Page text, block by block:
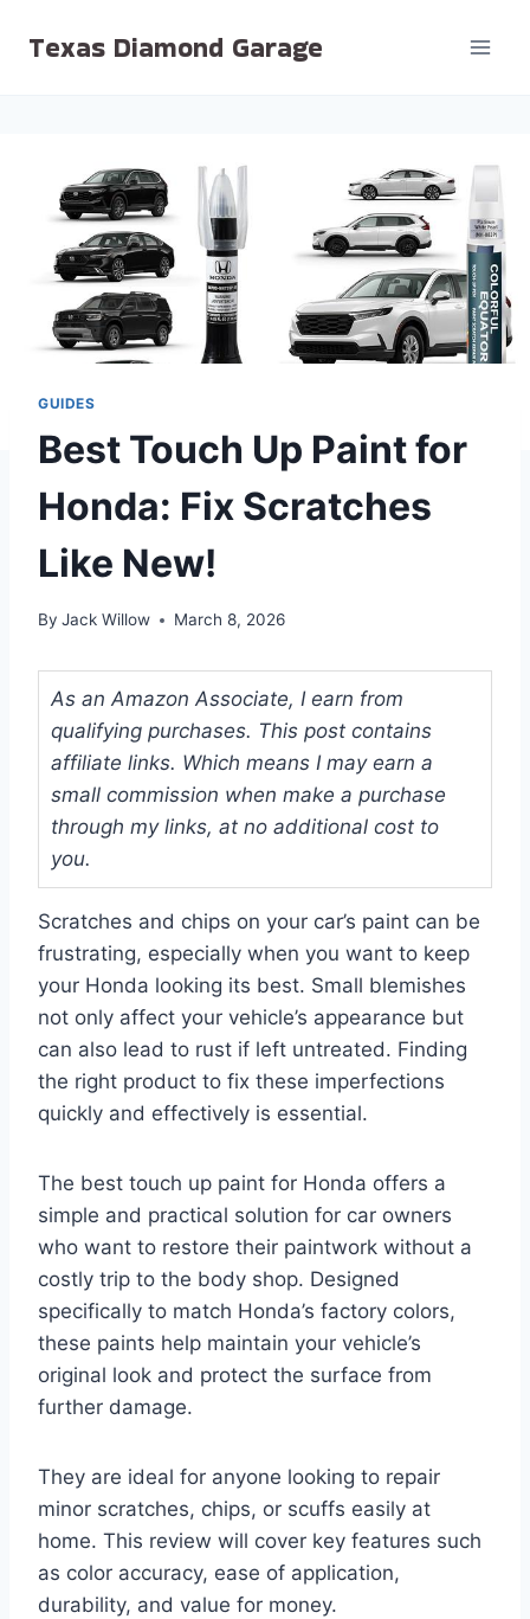
Texas Diamond Garage
GUIDES
Best Touch Up Paint for
Honda: Fix Scratches
Like New!
By Jack Willow March 8, 2026
As an Amazon Associate, I earn from
qualifying purchases. This post contains
affiliate links. Which means I may earn a
small commission when make a purchase
through my links, at no additional cost to
you.
Scratches and chips on your car’s paint can be
frustrating, especially when you want to keep
your Honda looking its best. Small blemishes
not only affect your vehicle’s appearance but
can also lead to rust if left untreated. Finding
the right product to fix these imperfections
quickly and effectively is essential.
The best touch up paint for Honda offers a
simple and practical solution for car owners
who want to restore their paintwork without a
costly trip to the body shop. Designed
specifically to match Honda’s factory colors,
these paints help maintain your vehicle’s
original look and protect the surface from
further damage.
They are ideal for anyone looking to repair
minor scratches, chips, or scuffs easily at
home. This review will cover key features such
as color accuracy, ease of application,
durability, and value for money.